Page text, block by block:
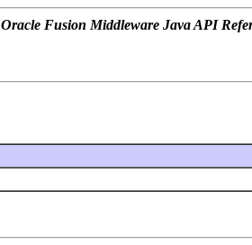
Oracle Fusion Middleware Java API